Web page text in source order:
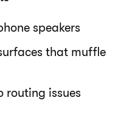
speakers
that muffle
routing issues